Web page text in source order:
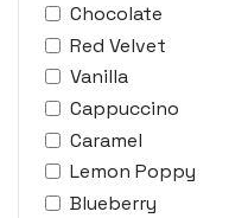
Chocolate
Red Velvet
Vanilla
Cappuccino
Caramel
Lemon Poppy
Blueberry